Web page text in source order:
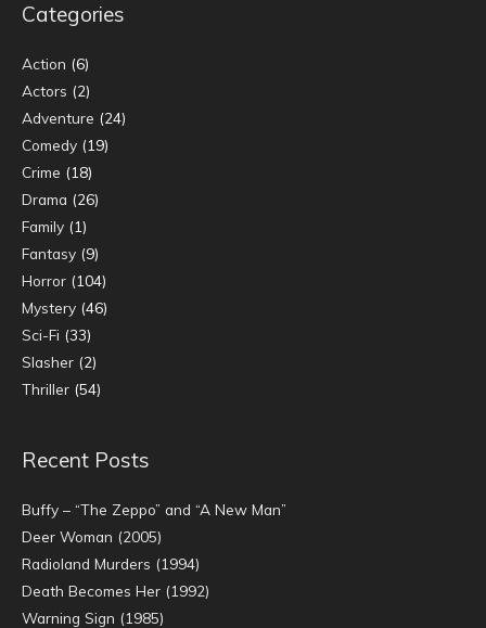
Categories
Action (6)
Actors (2)
Adventure (24)
Comedy (19)
Crime (18)
Drama (26)
Family (1)
Fantasy (9)
Horror (104)
Mystery (46)
Sci-Fi (33)
Slasher (2)
Thriller (54)
Recent Posts
Buffy – “The Zeppo” and “A New Man”
Deer Woman (2005)
Radioland Murders (1994)
Death Becomes Her (1992)
Warning Sign (1985)